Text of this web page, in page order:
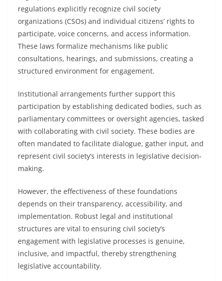
regulations explicitly recognize civil society
organizations (CSOs) and individual citizens’ rights to
participate, voice concerns, and access information.
These laws formalize mechanisms like public
consultations, hearings, and submissions, creating a
structured environment for engagement.
Institutional arrangements further support this
participation by establishing dedicated bodies, such as
parliamentary committees or oversight agencies, tasked
with collaborating with civil society. These bodies are
often mandated to facilitate dialogue, gather input, and
represent civil society’s interests in legislative decision-
making.
However, the effectiveness of these foundations
depends on their transparency, accessibility, and
implementation. Robust legal and institutional
structures are vital to ensuring civil society’s
engagement with legislative processes is genuine,
inclusive, and impactful, thereby strengthening
legislative accountability.